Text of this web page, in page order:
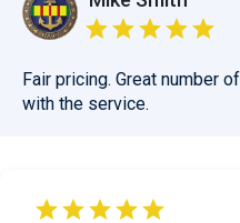
Fair pricing. Great number
with the service.